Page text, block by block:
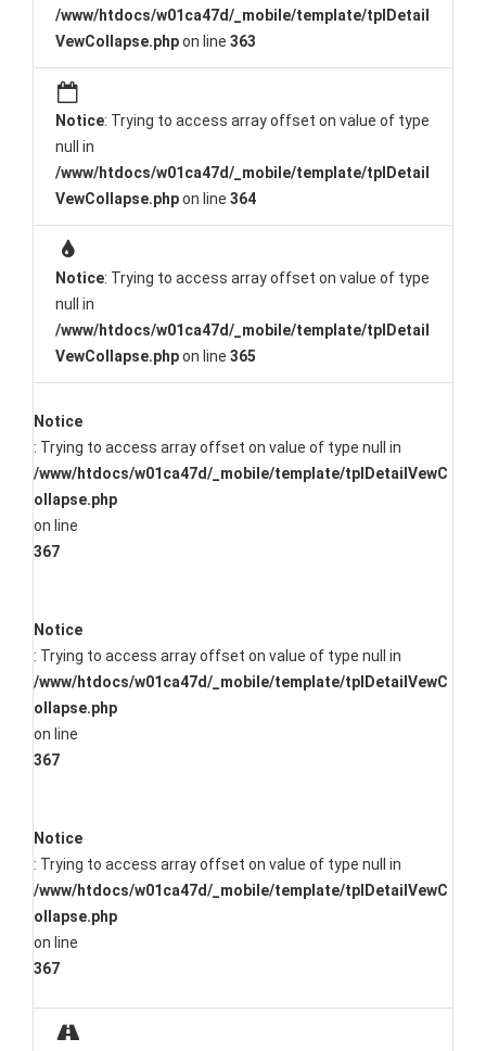
/www/htdocs/w01ca47d/_mobile/template/tplDetail
VewCollapse.phpon line 363
Notice: Trying to access array offset on value of type
null in
/www/htdocs/w01ca47d/_mobile/template/tplDetail
VewCollapse.phpon line 364
Notice: Trying to access array offset on value of type
null in
/www/htdocs/w01ca47d/_mobile/template/tplDetail
VewCollapse.phpon line 365
Notice
: Trying to access array offset on value of type null in
/www/htdocs/w01ca47d/_mobile/template/tplDetailVewC
ollapse.php
on line
367
Notice
: Trying to access array offset on value of type null in
/www/htdocs/w01ca47d/_mobile/template/tplDetailVewC
ollapse.php
on line
367
Notice
: Trying to access array offset on value of type null in
/www/htdocs/w01ca47d/_mobile/template/tplDetailVewC
ollapse.php
on line
367